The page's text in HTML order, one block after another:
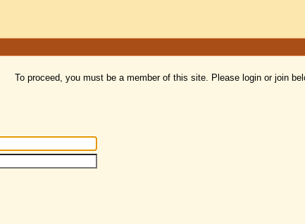
To proceed, you must be a member of this site. Please login or join